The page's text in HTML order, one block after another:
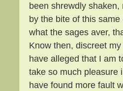
been shrewdly
by the bite of this
what the sages aver,
Know then, discreet
have alleged that I am
take so much pleasure
have found more fault